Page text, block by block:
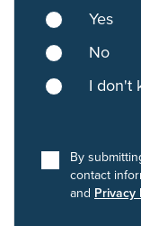
Yes
No
I don't
By
contact
and Privacy